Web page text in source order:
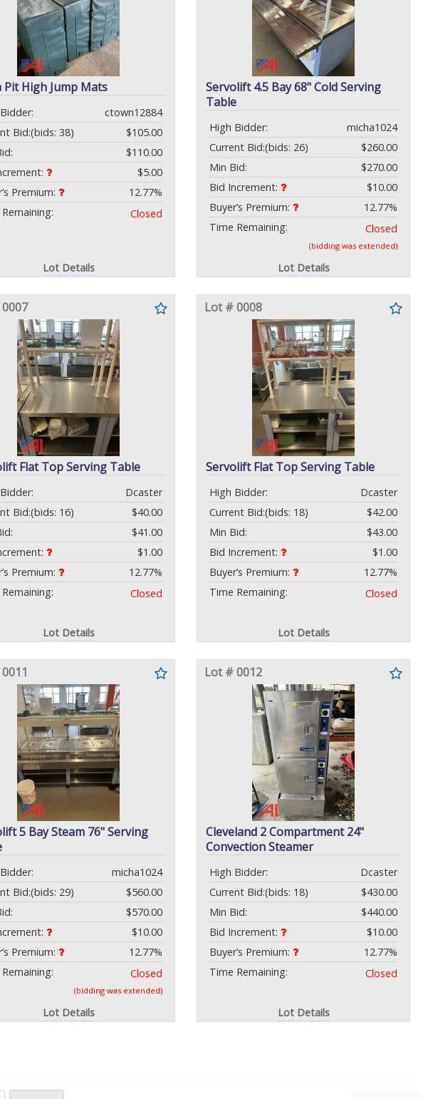
Pit High Jump Mats
ctown12884
Bid:
$105.00
(bids: 38)
$110.00
$5.00
Premium:
12.77%
Closed
Lot Details
Servolift 4.5 Bay 68" Cold Serving
Table
High Bidder:
micha1024
Current Bid:
$260.00
(bids: 26)
Min Bid:
$270.00
Bid Increment:
$10.00
Buyer’s Premium:
12.77%
Time Remaining:
Closed
(bidding was extended)
Lot Details
Flat Top Serving Table
Dcaster
Bid:
$40.00
(bids: 16)
$41.00
$1.00
Premium:
12.77%
Closed
Lot Details
Lot # 0008
Servolift Flat Top Serving Table
High Bidder:
Dcaster
Current Bid:
$42.00
(bids: 18)
Min Bid:
$43.00
Bid Increment:
$1.00
Buyer’s Premium:
12.77%
Time Remaining:
Closed
Lot Details
5 Bay Steam 76" Serving
micha1024
Bid:
$560.00
(bids: 29)
$570.00
$10.00
Premium:
12.77%
Closed
(bidding was extended)
Lot Details
Lot # 0012
Cleveland 2 Compartment 24"
Convection Steamer
High Bidder:
Dcaster
Current Bid:
$430.00
(bids: 18)
Min Bid:
$440.00
Bid Increment:
$10.00
Buyer’s Premium:
12.77%
Time Remaining:
Closed
Lot Details